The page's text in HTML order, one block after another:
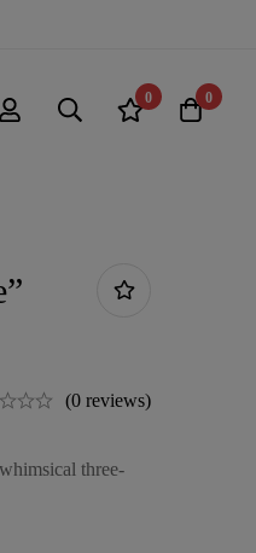
0 0
(0 reviews)
three-